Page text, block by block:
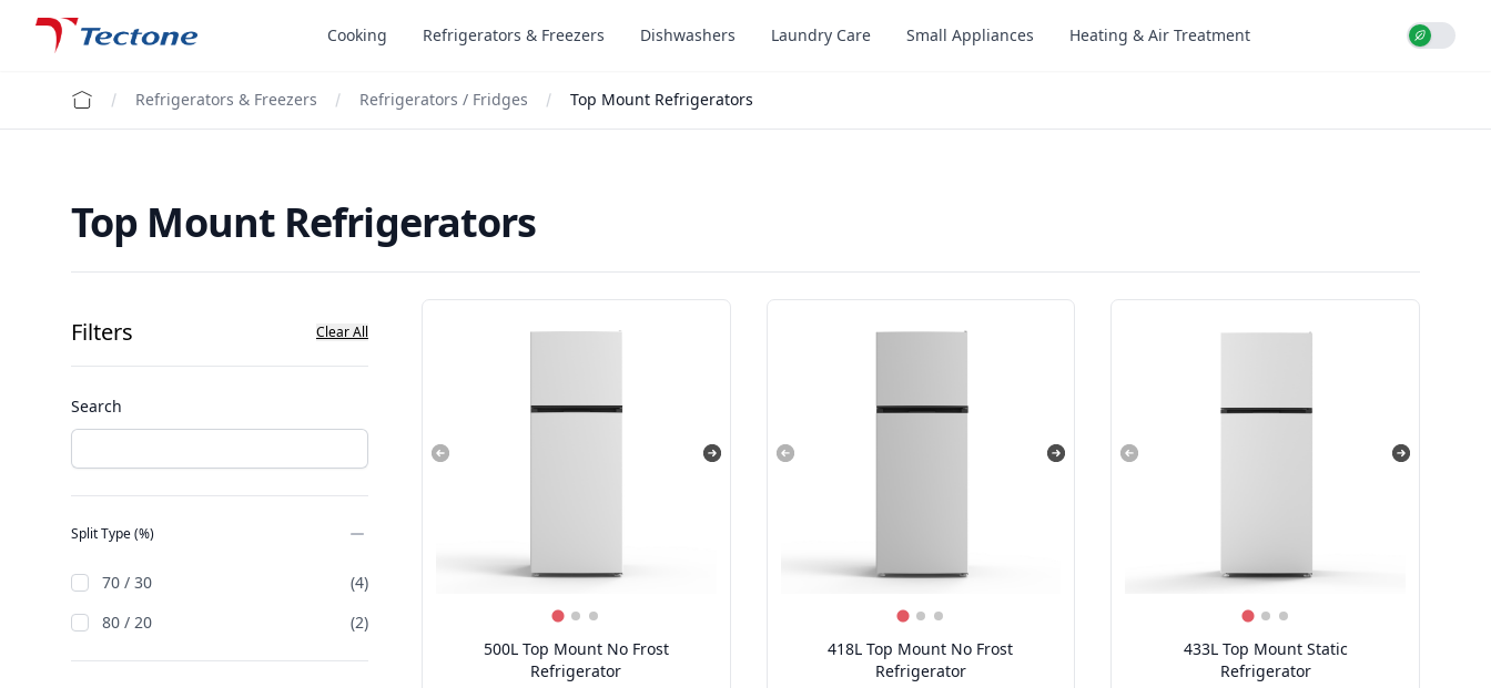
Tectone Teknoloji San. ve Tic. A.Ş. Cooking Refrigerators & Freezers Dishwashers Laundry Care Small Appliances Heating & Air Treatment Use
Refrigerators & Freezers Refrigerators / Fridges Top Mount Refrigerators
Top Mount Refrigerators
Filters Clear All
Search
Split Type (%)
70 / 30
(4)
80 / 20
(2)
500L Top Mount No Frost
Refrigerator
418L Top Mount No Frost
Refrigerator
433L Top Mount Static
Refrigerator